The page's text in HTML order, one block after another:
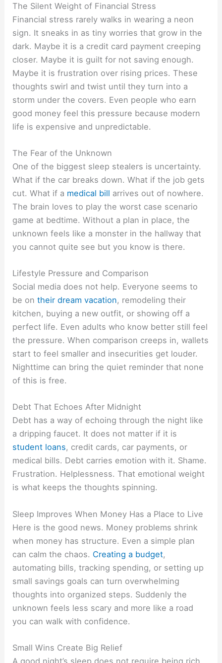
The Silent Weight of Financial Stress
Financial stress rarely walks in wearing a neon
sign. It sneaks in as tiny worries that grow in the
dark. Maybe it is a credit card payment creeping
closer. Maybe it is guilt for not saving enough.
Maybe it is frustration over rising prices. These
thoughts swirl and twist until they turn into a
storm under the covers. Even people who earn
good money feel this pressure because modern
life is expensive and unpredictable.
The Fear of the Unknown
One of the biggest sleep stealers is uncertainty.
What if the car breaks down. What if the job gets
cut. What if a medical bill arrives out of nowhere.
The brain loves to play the worst case scenario
game at bedtime. Without a plan in place, the
unknown feels like a monster in the hallway that
you cannot quite see but you know is there.
Lifestyle Pressure and Comparison
Social media does not help. Everyone seems to
be ontheir dream vacation, remodeling their
kitchen, buying a new outfit, or showing off a
perfect life. Even adults who know better still feel
the pressure. When comparison creeps in, wallets
start to feel smaller and insecurities get louder.
Nighttime can bring the quiet reminder that none
of this is free.
Debt That Echoes After Midnight
Debt has a way of echoing through the night like
a dripping faucet. It does not matter if it is
student loans, credit cards, car payments, or
medical bills. Debt carries emotion with it. Shame.
Frustration. Helplessness. That emotional weight
is what keeps the thoughts spinning.
Sleep Improves When Money Has a Place to Live
Here is the good news. Money problems shrink
when money has structure. Even a simple plan
can calm the chaos. Creating a budget,
automating bills, tracking spending, or setting up
small savings goals can turn overwhelming
thoughts into organized steps. Suddenly the
unknown feels less scary and more like a road
you can walk with confidence.
Small Wins Create Big Relief
A good night’s sleep does not require being rich.